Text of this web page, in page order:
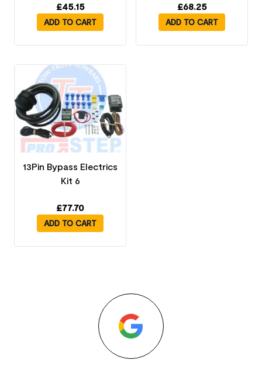
£45.15
ADD TO CART
£68.25
ADD TO CART
13Pin Bypass Electrics
Kit 6
£77.70
ADD TO CART